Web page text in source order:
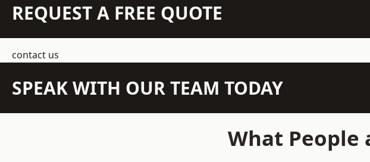
REQUEST A FREE QUOTE
contact us
SPEAK WITH OUR TEAM TODAY
What People